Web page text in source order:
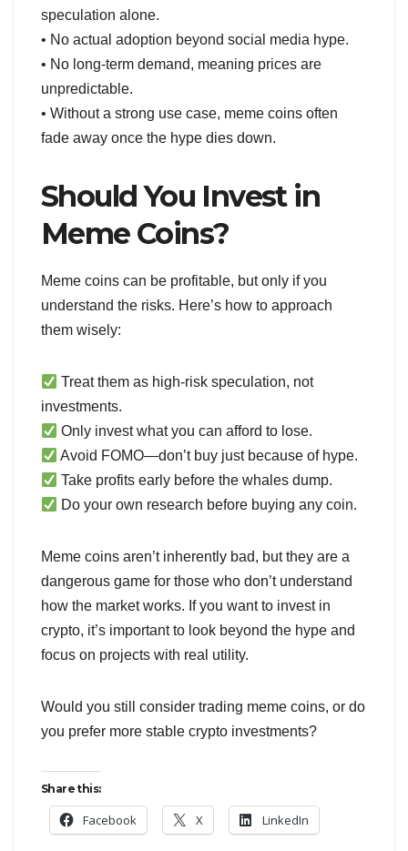
speculation alone.
• No actual adoption beyond social media hype.
• No long-term demand, meaning prices are
unpredictable.
• Without a strong use case, meme coins often
fade away once the hype dies down.
Should You Invest in
Meme Coins?
Meme coins can be profitable, but only if you
understand the risks. Here’s how to approach
them wisely:
Treat them as high-risk speculation, not
investments.
Only invest what you can afford to lose.
Avoid FOMO—don’t buy just because of hype.
Take profits early before the whales dump.
Do your own research before buying any coin.
Meme coins aren’t inherently bad, but they are a
dangerous game for those who don’t understand
how the market works. If you want to invest in
crypto, it’s important to look beyond the hype and
focus on projects with real utility.
Would you still consider trading meme coins, or do
you prefer more stable crypto investments?
Share this:
Facebook X LinkedIn